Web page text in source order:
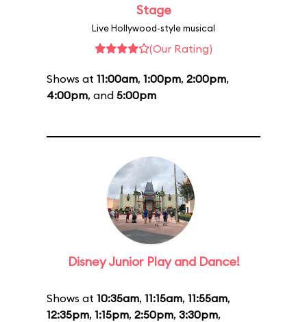
Stage
Live Hollywood-style musical
(Our Rating)
Shows at 11:00am, 1:00pm, 2:00pm,
4:00pm, and 5:00pm
Disney Junior Play and Dance!
Shows at 10:35am, 11:15am, 11:55am,
12:35pm, 1:15pm, 2:50pm, 3:30pm,